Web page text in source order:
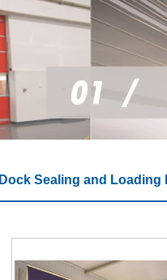
Dock Sealing and Loading